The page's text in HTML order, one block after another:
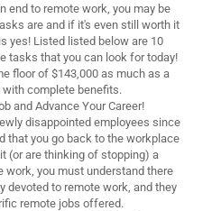
end to remote work, you may be
are and if it's even still worth it
yes! Listed listed below are 10
tasks that you can look for today!
floor of $143,000 as much as a
complete benefits.
and Advance Your Career!
disappointed employees since
that you go back to the workplace
(or are thinking of stopping) a
work, you must understand there
devoted to remote work, and they
remote jobs offered.